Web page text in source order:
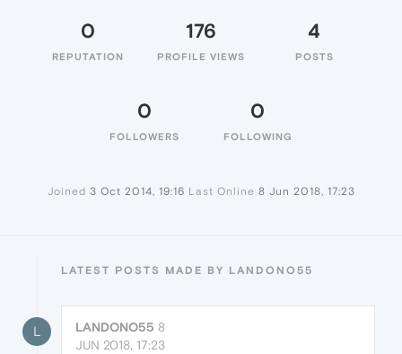
0
REPUTATION
176
PROFILE VIEWS
4
POSTS
0
FOLLOWERS
0
FOLLOWING
Joined 3 Oct 2014, 19:16 Last Online 8 Jun 2018, 17:23
LATEST POSTS MADE BY LANDONO55
L LANDONO55 8
JUN 2018, 17:23